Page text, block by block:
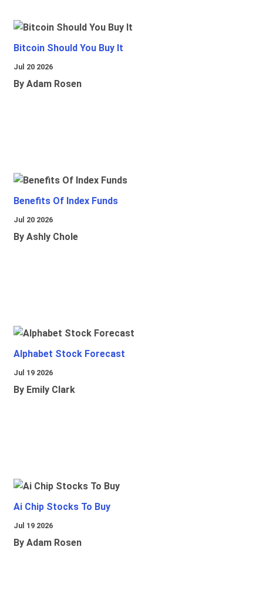
Bitcoin Should You Buy It
Jul 20 2026
By Adam Rosen
Benefits Of Index Funds
Jul 20 2026
By Ashly Chole
Alphabet Stock Forecast
Jul 19 2026
By Emily Clark
Ai Chip Stocks To Buy
Jul 19 2026
By Adam Rosen